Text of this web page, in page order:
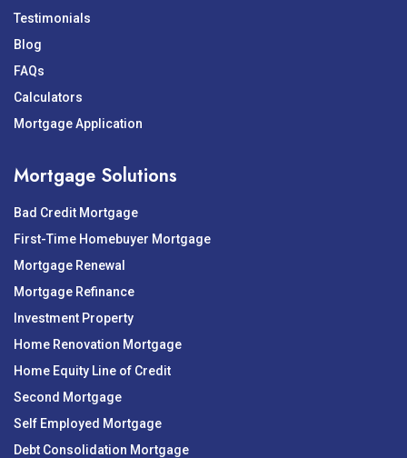
Testimonials
Blog
FAQs
Calculators
Mortgage Application
Mortgage Solutions
Bad Credit Mortgage
First-Time Homebuyer Mortgage
Mortgage Renewal
Mortgage Refinance
Investment Property
Home Renovation Mortgage
Home Equity Line of Credit
Second Mortgage
Self Employed Mortgage
Debt Consolidation Mortgage